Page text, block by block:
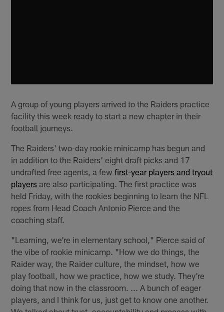
A group of young players arrived to the Raiders practice
facility this week ready to start a new chapter in their
football journeys.
The Raiders' two-day rookie minicamp has begun and
in addition to the Raiders' eight draft picks and 17
undrafted free agents, a fewfirst-year players and tryout
players are also participating. The first practice was
held Friday, with the rookies beginning to learn the NFL
ropes from Head Coach Antonio Pierce and the
coaching staff.
"Learning, we're in elementary school," Pierce said of
the vibe of rookie minicamp. "How we do things, the
Raider way, the Raider culture, the mindset, how we
play football, how we practice, how we study. They're
doing that now in the classroom. ... A bunch of eager
players, and I think for us, just get to know one another.